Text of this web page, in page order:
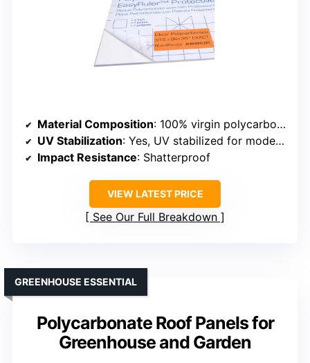
Material Composition: 100% virgin polycarbonate resin
UV Stabilization: Yes, UV stabilized for moderate sunlight
Impact Resistance: Shatterproof
VIEW LATEST PRICE
See Our Full Breakdown
Polycarbonate Roof Panels for
Greenhouse and Garden
GREENHOUSE ESSENTIAL